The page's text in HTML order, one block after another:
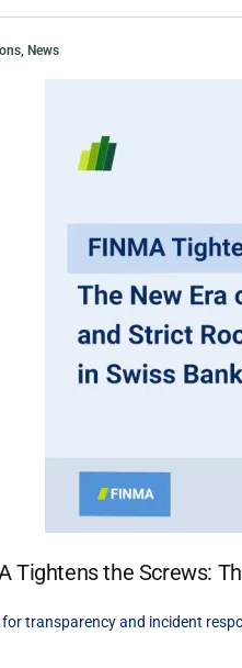
News
Tightens the Screws:
transparency and incident